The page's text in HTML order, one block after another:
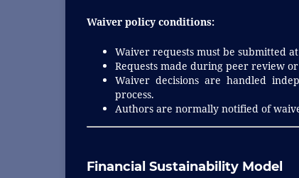
Waiver policy conditions:
Waiver requests must be submitted
Requests made during peer review
Waiver decisions are handled
process.
Authors are normally notified of
Financial Sustainability Model